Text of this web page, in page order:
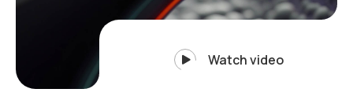
Watch video